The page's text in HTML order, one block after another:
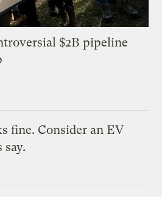
$2B pipeline
fine. Consider an EV
say.